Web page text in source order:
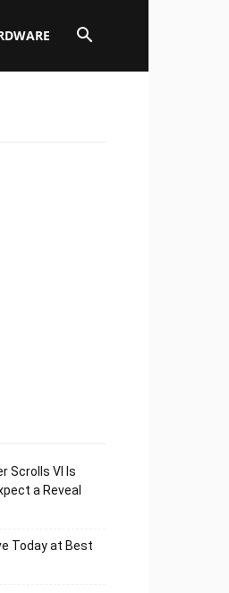
Scrolls VI Is
a Reveal
Today at Best